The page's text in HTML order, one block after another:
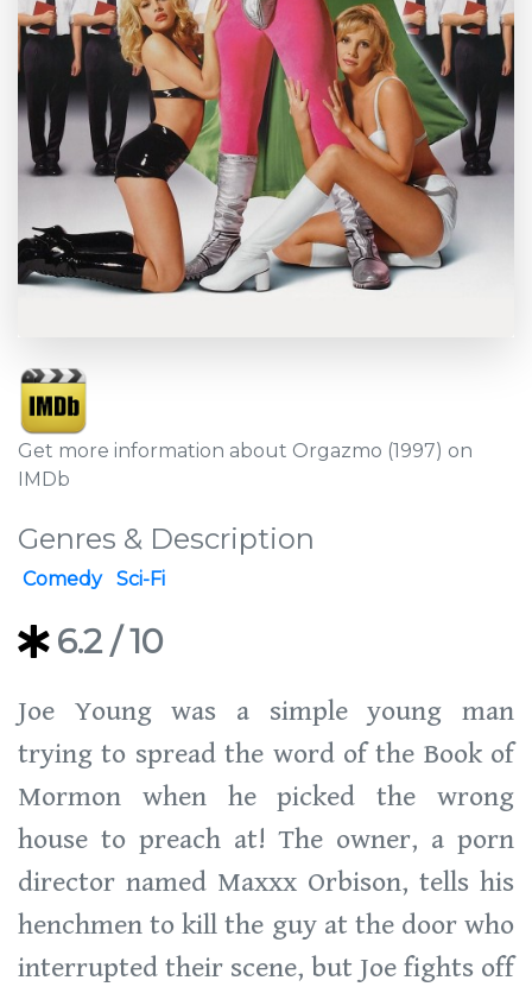
Get more information about Orgazmo (1997) on
IMDb
Genres & Description
Comedy Sci-Fi
6.2 / 10
Joe Young was a simple young man
trying to spread the word of the Book of
Mormon when he picked the wrong
house to preach at! The owner, a porn
director named Maxxx Orbison, tells his
henchmen to kill the guy at the door who
interrupted their scene, but Joe fights off